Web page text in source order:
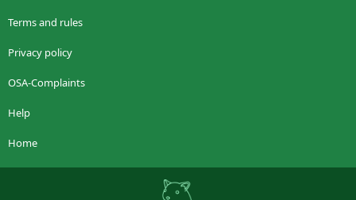
Terms and rules
Privacy policy
OSA-Complaints
Help
Home